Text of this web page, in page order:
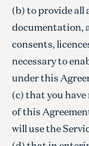
(b) to provide all
documentation,
consents,
necessary to
under this
(c) that you
of this
will use the